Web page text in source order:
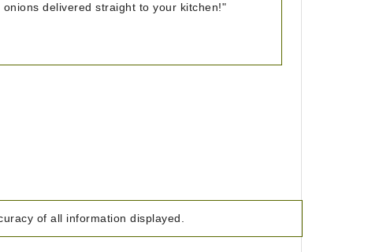
delivered straight to your kitchen!"
of all information displayed.